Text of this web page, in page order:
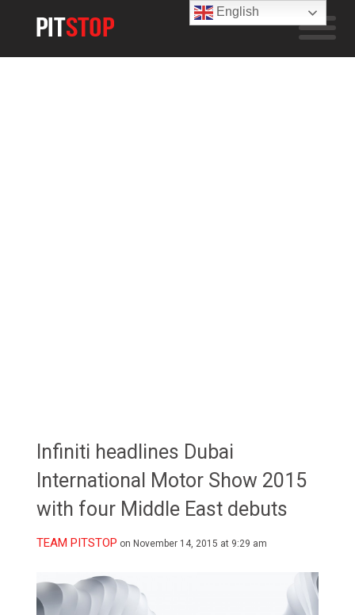
Infiniti headlines Dubai
International Motor Show 2015
with four Middle East debuts
TEAM PITSTOP on November 14, 2015 at 9:29 am
English